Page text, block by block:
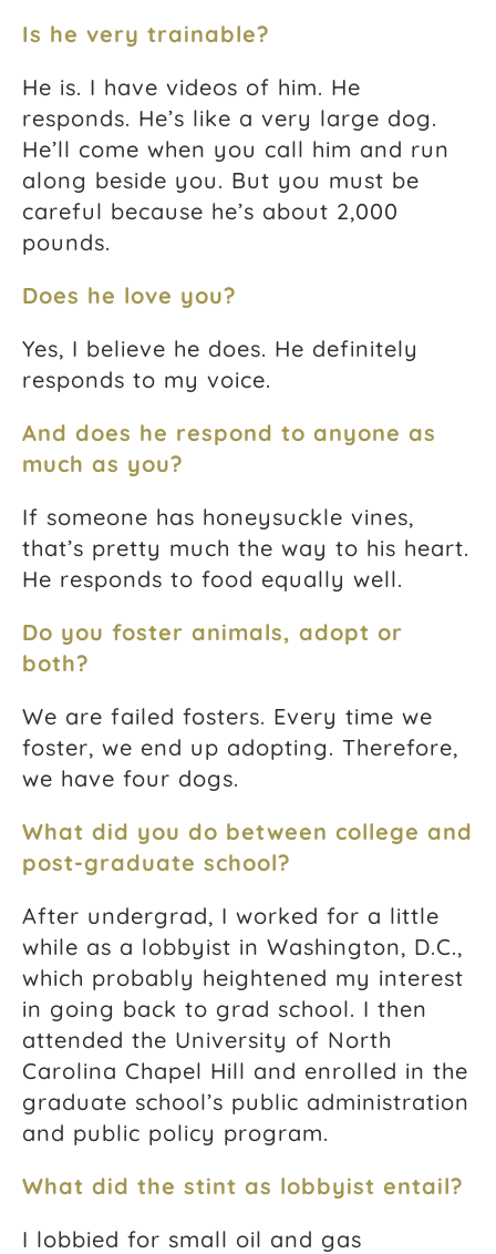
Is he very trainable?
He is. I have videos of him. He
responds. He’s like a very large dog.
He’ll come when you call him and run
along beside you. But you must be
careful because he’s about 2,000
pounds.
Does he love you?
Yes, I believe he does. He definitely
responds to my voice.
And does he respond to anyone as
much as you?
If someone has honeysuckle vines,
that’s pretty much the way to his heart.
He responds to food equally well.
Do you foster animals, adopt or
both?
We are failed fosters. Every time we
foster, we end up adopting. Therefore,
we have four dogs.
What did you do between college and
post-graduate school?
After undergrad, I worked for a little
while as a lobbyist in Washington, D.C.,
which probably heightened my interest
in going back to grad school. I then
attended the University of North
Carolina Chapel Hill and enrolled in the
graduate school’s public administration
and public policy program.
What did the stint as lobbyist entail?
I lobbied for small oil and gas